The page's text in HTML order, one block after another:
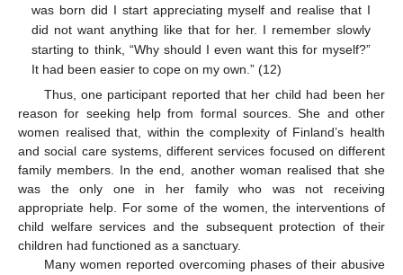
was born did I start appreciating myself and realise that I
did not want anything like that for her. I remember slowly
starting to think, “Why should I even want this for myself?”
It had been easier to cope on my own.” (12)
Thus, one participant reported that her child had been her
reason for seeking help from formal sources. She and other
women realised that, within the complexity of Finland’s health
and social care systems, different services focused on different
family members. In the end, another woman realised that she
was the only one in her family who was not receiving
appropriate help. For some of the women, the interventions of
child welfare services and the subsequent protection of their
children had functioned as a sanctuary.
Many women reported overcoming phases of their abusive